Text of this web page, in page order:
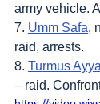
army vehicle.
7. Umm Safa,
raid, arrests.
8. Turmus Ayya
– raid.